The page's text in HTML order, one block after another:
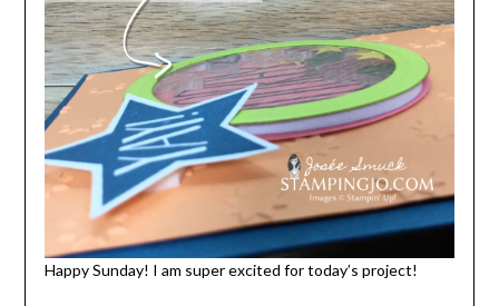
Happy Sunday! I am super excited for today’s project!